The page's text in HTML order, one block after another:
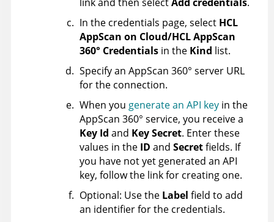
In the credentials page, select HCL
AppScan on Cloud/HCL AppScan
360° Credentials in the Kind list.
Specify an AppScan 360° server URL
for the connection.
When you generate an API key in the
AppScan 360° service, you receive a
Key Id and Key Secret. Enter these
values in the ID and Secretfields. If
you have not yet generated an API
key, follow the link for creating one.
Optional: Use the Label field to add
an identifier for the credentials.